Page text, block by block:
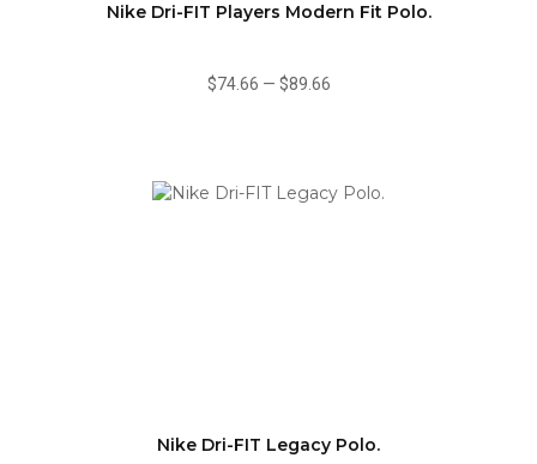
Nike Dri-FIT Players Modern Fit Polo.
$74.66 — $89.66
Nike Dri-FIT Legacy Polo.